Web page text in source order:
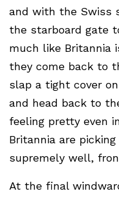
and with the Swiss
the starboard gate
much like Britannia
they come back to
slap a tight cover
and head back to
feeling pretty even
Britannia are
supremely well,
At the final